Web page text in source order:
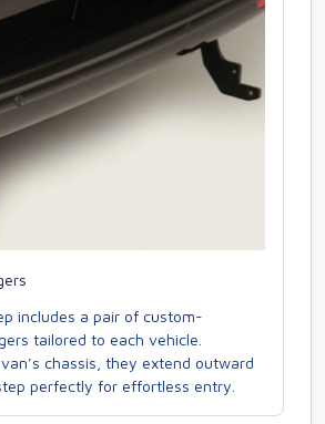
includes a pair of custom-
tailored to each vehicle.
chassis, they extend outward
perfectly for effortless entry.